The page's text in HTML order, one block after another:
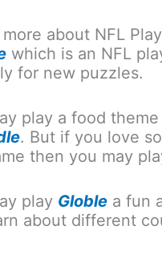
about NFL
which is an NFL
for new puzzles.
play a food
. But if you love
then you may
play Globle a fun
about different